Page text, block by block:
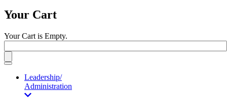
Your Cart
Your Cart is Empty.
Toggle
navigationLeadership/
Administration